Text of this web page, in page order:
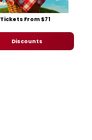
Tickets From $71
Discounts